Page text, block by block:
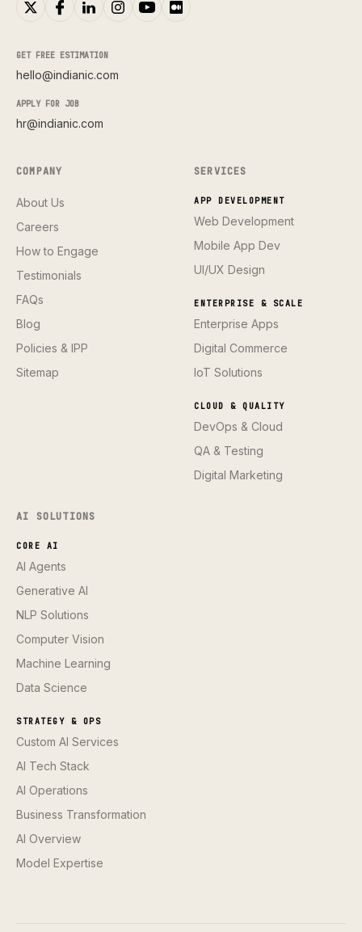
GET FREE ESTIMATION
hello@indianic.com
APPLY FOR JOB
hr@indianic.com
COMPANY
About Us
Careers
How to Engage
Testimonials
FAQs
Blog
Policies & IPP
Sitemap
SERVICES
APP DEVELOPMENT
Web Development
Mobile App Dev
UI/UX Design
ENTERPRISE & SCALE
Enterprise Apps
Digital Commerce
IoT Solutions
CLOUD & QUALITY
DevOps & Cloud
QA & Testing
Digital Marketing
AI SOLUTIONS
CORE AI
AI Agents
Generative AI
NLP Solutions
Computer Vision
Machine Learning
Data Science
STRATEGY & OPS
Custom AI Services
AI Tech Stack
AI Operations
Business Transformation
AI Overview
Model Expertise